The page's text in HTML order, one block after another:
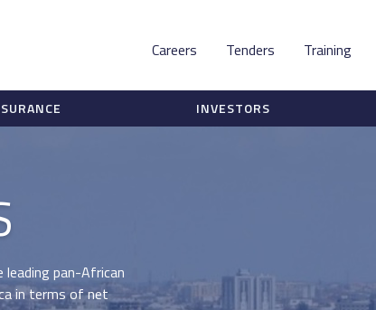
Training
Tenders
Careers
INVESTORS
leading pan-African
in terms of net